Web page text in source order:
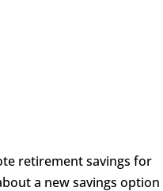
retirement savings for
a new savings option